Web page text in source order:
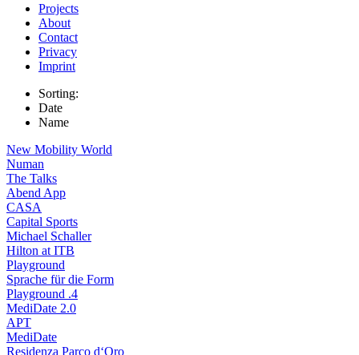
Projects
About
Contact
Privacy
Imprint
Sorting:
Date
Name
New Mobility World
Numan
The Talks
Abend App
CASA
Capital Sports
Michael Schaller
Hilton at ITB
Playground
Sprache für die Form
Playground .4
MediDate 2.0
APT
MediDate
Residenza Parco d‘Oro